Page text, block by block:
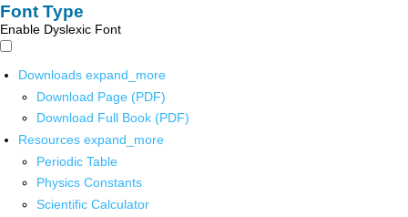
Font Type
Enable Dyslexic Font
Downloads expand_more
Download Page (PDF)
Download Full Book (PDF)
Resources expand_more
Periodic Table
Physics Constants
Scientific Calculator